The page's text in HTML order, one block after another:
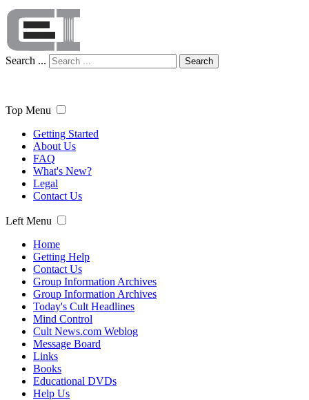
Search ... Search
Top Menu
Getting Started
About Us
FAQ
What's New?
Legal
Contact Us
Left Menu
Home
Getting Help
Contact Us
Group Information Archives
Group Information Archives
Today's Cult Headlines
Mind Control
Cult News.com Weblog
Message Board
Links
Books
Educational DVDs
Help Us